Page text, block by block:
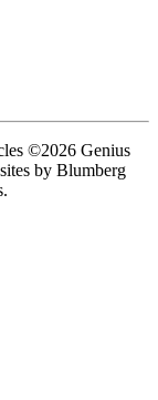
©2026 Genius
by Blumberg